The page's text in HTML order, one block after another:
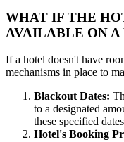
WHAT IF THE
AVAILABLE ON A
If a hotel doesn't have
mechanisms in place to
Blackout Dates:
to a designated
these specified
Hotel's Booking